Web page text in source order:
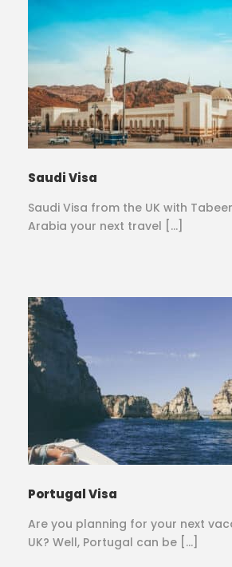
Saudi Visa
Saudi Visa from the UK with
Arabia your next travel […]
Portugal Visa
Are you planning for your next
UK? Well, Portugal can be […]